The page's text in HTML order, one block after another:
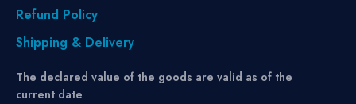
Refund Policy
Shipping & Delivery
The declared value of the goods are valid as of the
current date